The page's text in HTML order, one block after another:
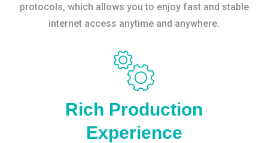
protocols, which allows you to enjoy fast and stable
internet access anytime and anywhere.
Rich Production
Experience